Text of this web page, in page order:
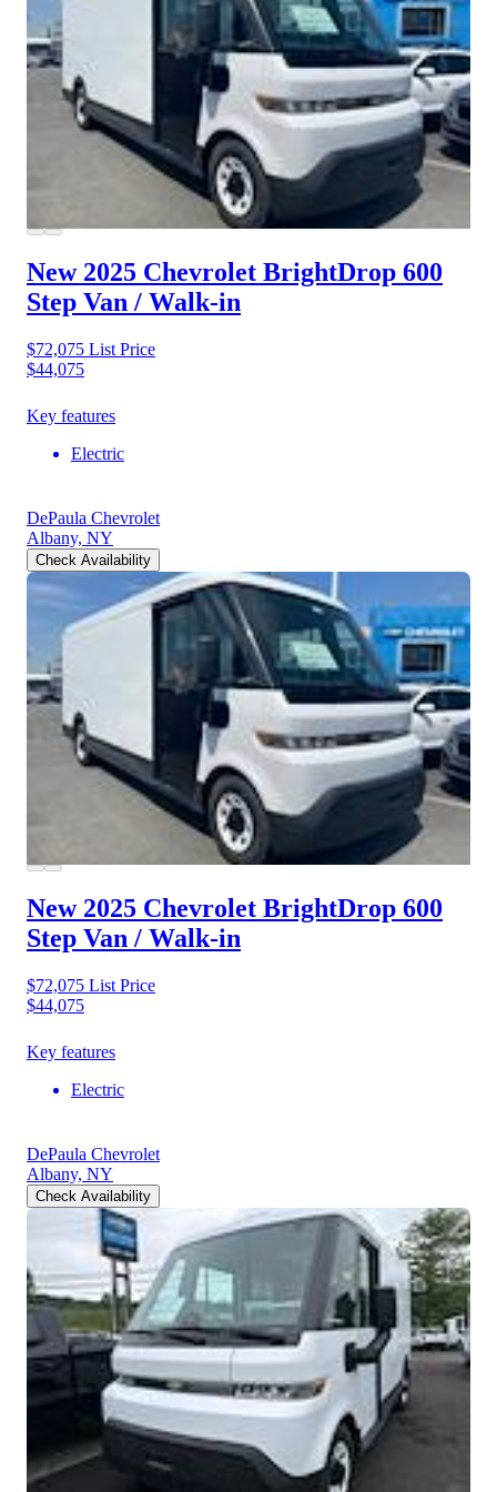
New 2025 Chevrolet BrightDrop 600
Step Van / Walk-in
$72,075 List Price
$44,075
Key features
Electric
DePaula Chevrolet
Albany, NY
Check Availability
New 2025 Chevrolet BrightDrop 600
Step Van / Walk-in
$72,075 List Price
$44,075
Key features
Electric
DePaula Chevrolet
Albany, NY
Check Availability